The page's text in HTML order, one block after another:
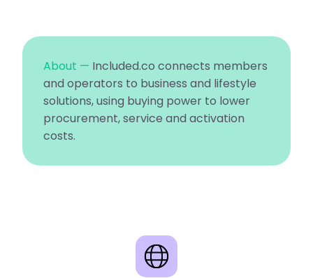
About — Included.co connects members
and operators to business and lifestyle
solutions, using buying power to lower
procurement, service and activation
costs.